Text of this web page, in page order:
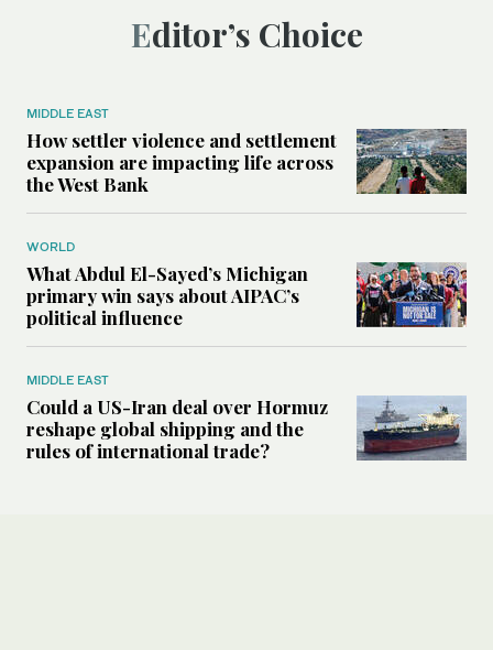
Editor’s Choice
MIDDLE EAST
How settler violence and settlement
expansion are impacting life across
the West Bank
WORLD
What Abdul El-Sayed’s Michigan
primary win says about AIPAC’s
political influence
MIDDLE EAST
Could a US-Iran deal over Hormuz
reshape global shipping and the
rules of international trade?